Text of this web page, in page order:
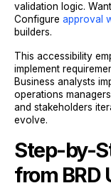
validation logic.
Configure approval
builders.
This accessibility
implement
Business analysts
operations
and stakeholders
evolve.
Step-by-
from BRD